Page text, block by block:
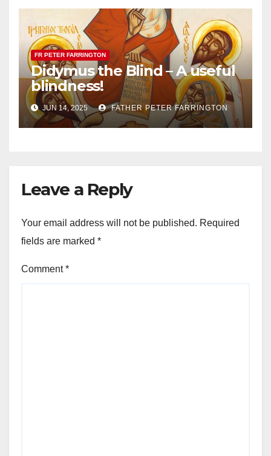
FR PETER FARRINGTON
Didymus the Blind – A useful
blindness!
JUN 14, 2025 FATHER PETER FARRINGTON
Leave a Reply
Your email address will not be published. Required
fields are marked *
Comment*